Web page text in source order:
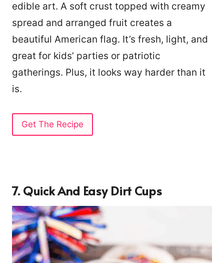
edible art. A soft crust topped with creamy
spread and arranged fruit creates a
beautiful American flag. It’s fresh, light, and
great for kids’ parties or patriotic
gatherings. Plus, it looks way harder than it
is.
Get The Recipe
7. Quick And Easy Dirt Cups